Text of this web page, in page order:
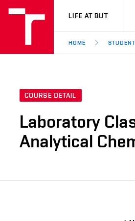
VUT
LIFE AT BUT
HOME
COURSE DETAIL
Laboratory
Analytical